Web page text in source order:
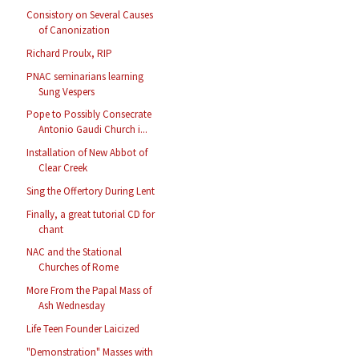
Consistory on Several Causes
of Canonization
Richard Proulx, RIP
PNAC seminarians learning
Sung Vespers
Pope to Possibly Consecrate
Antonio Gaudi Church i...
Installation of New Abbot of
Clear Creek
Sing the Offertory During Lent
Finally, a great tutorial CD for
chant
NAC and the Stational
Churches of Rome
More From the Papal Mass of
Ash Wednesday
Life Teen Founder Laicized
"Demonstration" Masses with